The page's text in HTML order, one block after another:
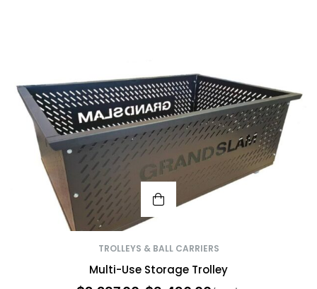
TROLLEYS & BALL CARRIERS
Multi-Use Storage Trolley